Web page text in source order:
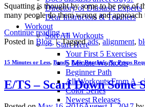
Directory of Diastasis Experts
Dear Instructors & Teachers
Workout
Sort All Workouts
>> Start Here
Your First 5 Exercises
5 Minute Workouts
Beginner Path
All Workouts From A –
Color Series
Newest Releases
Squatting is thought by some to be one
many people do them wrong and
Continue reading→
Posted in Blog | Taggedads,alignment,
15 Minutes or Less, Bands, Easy Routines,No Props
E/TS – Scarf Down Some